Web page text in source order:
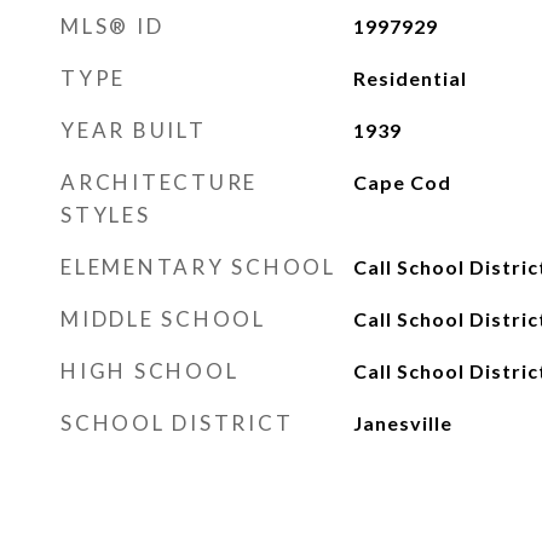
MLS® ID 1997929
TYPE Residential
YEAR BUILT 1939
ARCHITECTURE
STYLES
Cape Cod
ELEMENTARY SCHOOL Call School
MIDDLE SCHOOL Call School
HIGH SCHOOL Call School
SCHOOL DISTRICT Janesville